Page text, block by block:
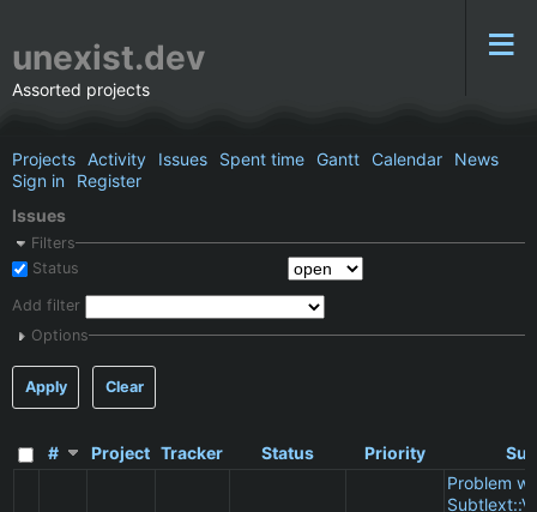
unexist.dev
Assorted projects
Projects Activity Issues Spent time Gantt Calendar
News
Sign in
Register
Issues
Filters
Status
Add filter
Options
Apply Clear
# Project Tracker Status Priority
Problem